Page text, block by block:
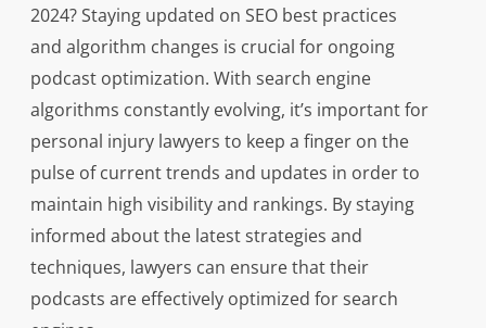
2024? Staying updated on SEO best practices
and algorithm changes is crucial for ongoing
podcast optimization. With search engine
algorithms constantly evolving, it’s important for
personal injury lawyers to keep a finger on the
pulse of current trends and updates in order to
maintain high visibility and rankings. By staying
informed about the latest strategies and
techniques, lawyers can ensure that their
podcasts are effectively optimized for search